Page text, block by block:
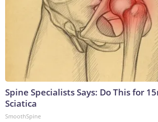
Spine Specialists Says: Do This for
Sciatica
SmoothSpine